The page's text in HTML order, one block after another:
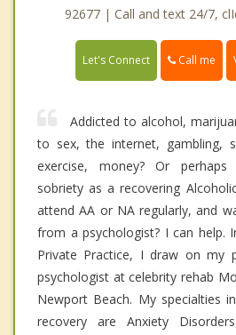
92677 | Call and text 24/7,
Let's Connect Call me
Addicted to alcohol,
to sex, the internet, gambling,
exercise, money? Or
sobriety as a recovering
attend AA or NA regularly, and
from a psychologist? I can help.
Private Practice, I draw on my
psychologist at celebrity rehab
Newport Beach. My specialties
recovery are Anxiety